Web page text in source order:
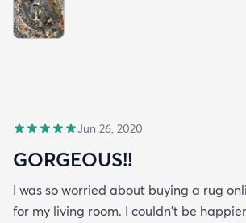
Jun 26, 2020
GORGEOUS!!
I was so worried about buying a rug
for my living room. I couldn't be